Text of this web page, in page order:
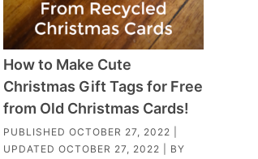
How to Make Cute
Christmas Gift Tags for Free
from Old Christmas Cards!
PUBLISHEDOCTOBER 27, 2022
UPDATEDOCTOBER 27, 2022 | BY